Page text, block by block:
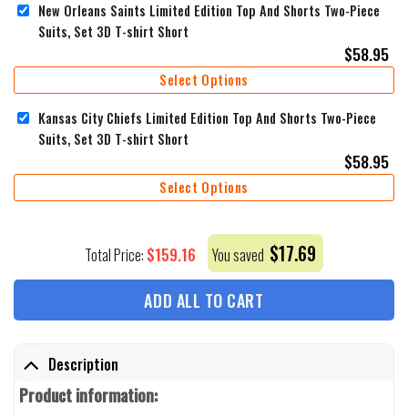
New Orleans Saints Limited Edition Top And Shorts Two-Piece
Suits, Set 3D T-shirt Short
$58.95
Select Options
Kansas City Chiefs Limited Edition Top And Shorts Two-Piece
Suits, Set 3D T-shirt Short
$58.95
Select Options
Total Price: $159.16 You saved $17.69
ADD ALL TO CART
Description
Product information: